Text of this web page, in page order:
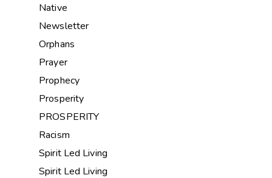
Native
Newsletter
Orphans
Prayer
Prophecy
Prosperity
PROSPERITY
Racism
Spirit Led Living
Spirit Led Living